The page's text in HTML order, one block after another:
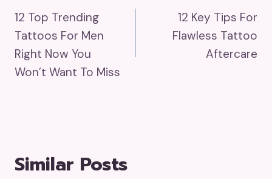
Navigation
12 Top Trending
Tattoos For Men
Right Now You
Won’t Want To Miss
12 Key Tips For
Flawless Tattoo
Aftercare
Similar Posts